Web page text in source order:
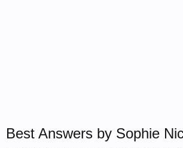
Best Answers by Sophie